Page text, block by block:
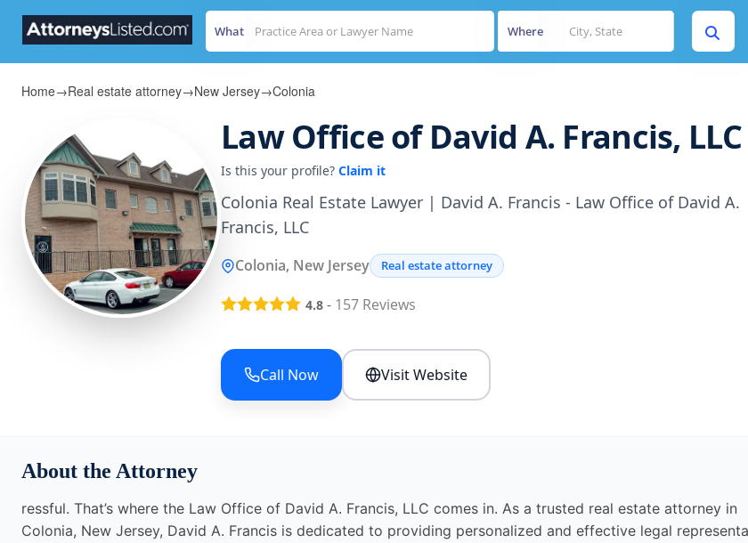
What Where
Home→Real estate attorney→New Jersey→Colonia
Law Office of David A. Francis, LLC
Is this your profile? Claim it
Colonia Real Estate Lawyer | David A. Francis - Law Office of David A.
Francis, LLC
Colonia, New Jersey Real estate attorney
4.8 - 157 Reviews
Call Now Visit Website
About the Attorney
ressful. That’s where the Law Office of David A. Francis, LLC comes in. As a trusted real estate attorney in
Colonia, New Jersey, David A. Francis is dedicated to providing personalized and effective legal